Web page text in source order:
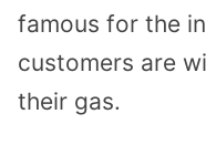
famous for the
customers are
their gas.